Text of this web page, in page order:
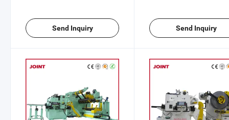
Send Inquiry Send Inquiry